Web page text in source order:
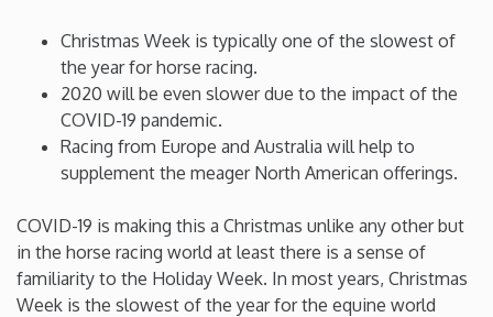
Georgia
Hawaii
Idaho
Illinois
Indiana
Christmas Week is typically one of the slowest of
the year for horse racing.
2020 will be even slower due to the impact of the
COVID-19 pandemic.
Racing from Europe and Australia will help to
supplement the meager North American offerings.
COVID-19 is making this a Christmas unlike any other but
in the horse racing world at least there is a sense of
familiarity to the Holiday Week. In most years, Christmas
Week is the slowest of the year for the equine world